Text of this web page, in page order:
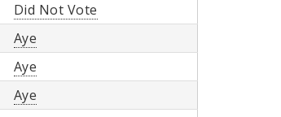
Did Not Vote
Aye
Aye
Aye